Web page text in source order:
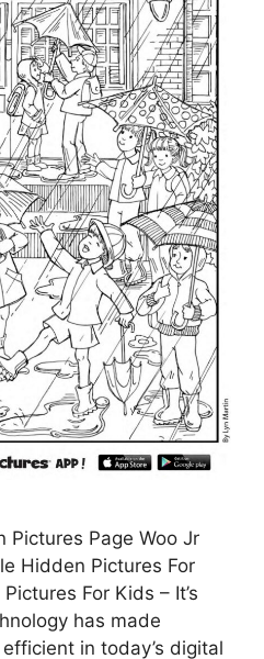
Pictures Page Woo Jr
Hidden Pictures For
For Kids – It’s
has made
in today’s digital